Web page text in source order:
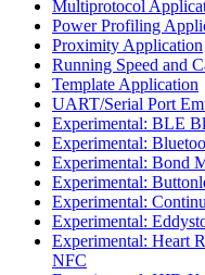
Multiprotocol
Power Profiling
Proximity Application
Running Speed and
Template Application
UART/Serial Port
Experimental: BLE
Experimental:
Experimental: Bond
Experimental:
Experimental:
Experimental:
Experimental: Heart
NFC